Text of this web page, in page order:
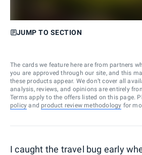
JUMP TO SECTION
The cards we feature here are from partners
you are approved through our site, and this
these products appear. We don’t cover all
analysis, reviews, and opinions are entirely
Terms apply to the offers listed on this page.
policy and product review methodology for
I caught the travel bug early